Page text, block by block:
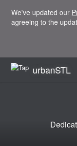
We've updated our
agreeing to the
urbanSTL